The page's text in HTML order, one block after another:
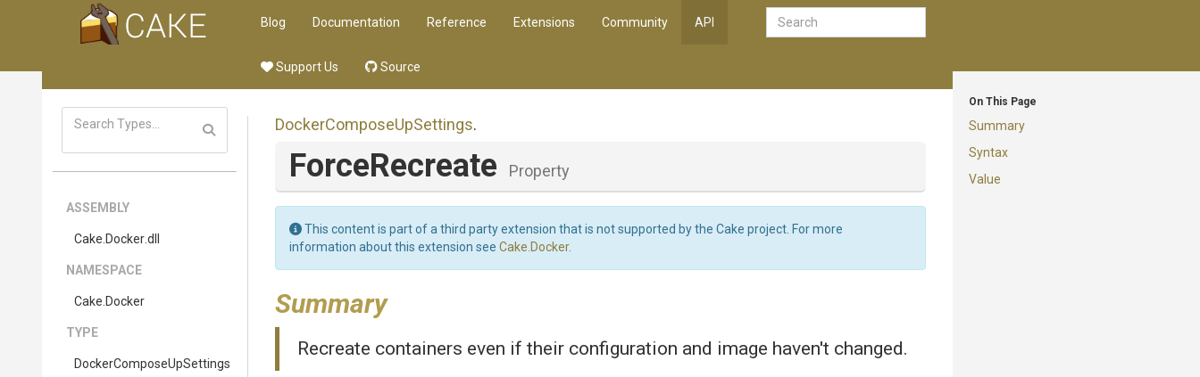
Blog Documentation Reference Extensions Community API
Support Us Source
On This Page
Summary
Syntax
Value
ASSEMBLY
Cake .Docker.dll
NAMESPACE
Cake .Docker
TYPE
DockerComposeUpSettings
DockerComposeUpSettings.
ForceRecreate Property
This content is part of a third party extension that is not supported by the Cake project. For more
information about this extension see Cake.Docker.
Summary
Recreate containers even if their configuration and image haven't changed.